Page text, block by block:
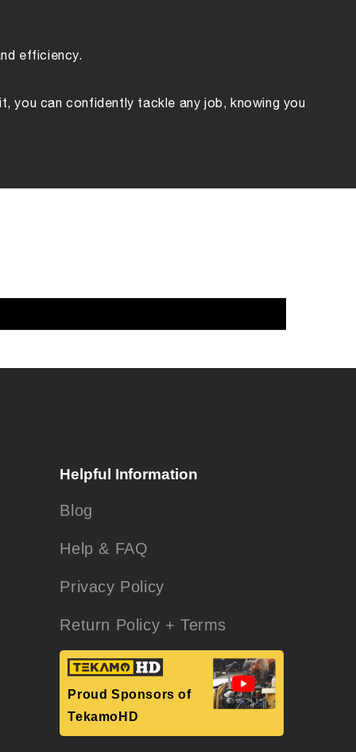
efficiency.
you can confidently tackle any job, knowing you
Helpful Information
Blog
Help & FAQ
Privacy Policy
Return Policy + Terms
Proud Sponsors of
TekamoHD